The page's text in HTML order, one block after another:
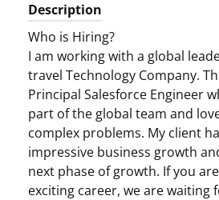
Description
Who is Hiring?
I am working with a global
travel Technology Company.
Principal Salesforce Engineer
part of the global team and
complex problems. My client
impressive business growth
next phase of growth. If you
exciting career, we are waiting